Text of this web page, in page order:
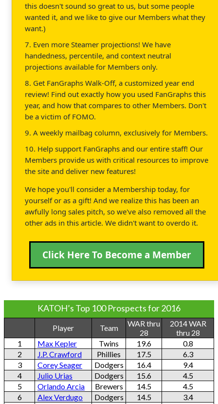
this doesn't sound so great to us, but some people
wanted it, and we like to give our Members what they
want.)
7. Even more Steamer projections! We have
handedness, percentile, and context neutral
projections available for Members only.
8. Get FanGraphs Walk-Off, a customized year end
review! Find out exactly how you used FanGraphs this
year, and how that compares to other Members. Don't
be a victim of FOMO.
9. A weekly mailbag column, exclusively for Members.
10. Help support FanGraphs and our entire staff! Our
Members provide us with critical resources to improve
the site and deliver new features!
We hope you'll consider a Membership today, for
yourself or as a gift! And we realize this has been an
awfully long sales pitch, so we've also removed all the
other ads in this article. We didn't want to overdo it.
Click Here To Become a Member
KATOH’s Top 100 Prospects for 2016
Player Team
WAR thru
28
2014 WAR
thru 28
1
Max Kepler Twins 19.6
0.8
2
J.P. Crawford Phillies 17.5
6.3
3
Corey Seager Dodgers 16.4
9.4
4
Julio Urias Dodgers 15.6
4.5
5
Orlando Arcia Brewers 14.5
4.5
6
Alex Verdugo Dodgers 14.5
3.4